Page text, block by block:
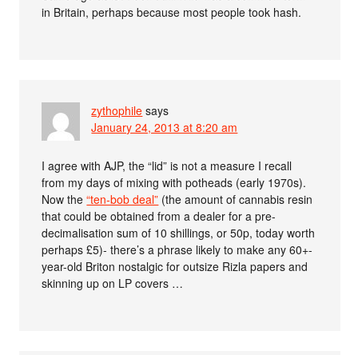
in Britain, perhaps because most people took hash.
zythophile says
January 24, 2013 at 8:20 am
I agree with AJP, the “lid” is not a measure I recall
from my days of mixing with potheads (early 1970s).
Now the“ten-bob deal” (the amount of cannabis resin
that could be obtained from a dealer for a pre-
decimalisation sum of 10 shillings, or 50p, today worth
perhaps £5)- there’s a phrase likely to make any 60+-
year-old Briton nostalgic for outsize Rizla papers and
skinning up on LP covers …